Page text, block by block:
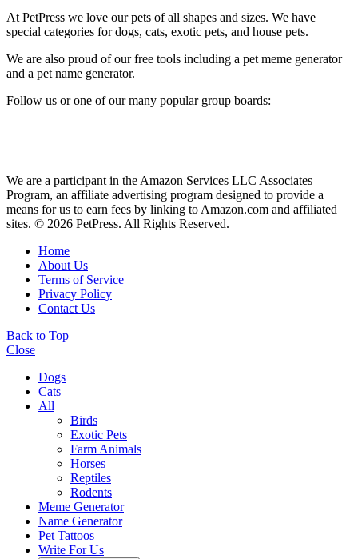
At PetPress we love our pets of all shapes and sizes. We have
special categories for dogs, cats, exotic pets, and house pets.
We are also proud of our free tools including a pet meme generator
and a pet name generator.
Follow us or one of our many popular group boards:
We are a participant in the Amazon Services LLC Associates
Program, an affiliate advertising program designed to provide a
means for us to earn fees by linking to Amazon.com and affiliated
sites. © 2026 PetPress. All Rights Reserved.
Home
About Us
Terms of Service
Privacy Policy
Contact Us
Back to Top
Close
Dogs
Cats
All
Birds
Exotic Pets
Farm Animals
Horses
Reptiles
Rodents
Meme Generator
Name Generator
Pet Tattoos
Write For Us